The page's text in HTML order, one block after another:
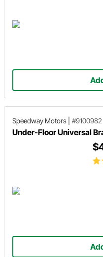
Speedway Motors #9100982
Under-Floor Universal